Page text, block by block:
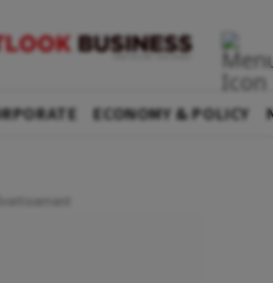
ECONOMY & POLICY